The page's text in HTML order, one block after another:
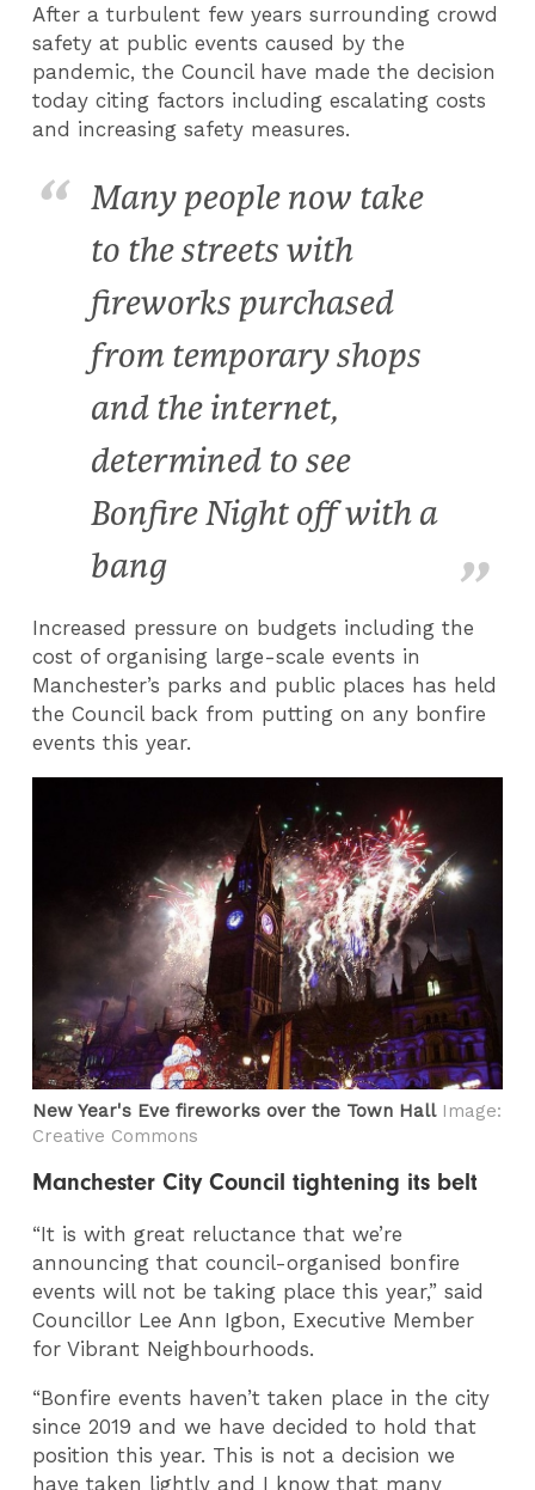
After a turbulent few years surrounding crowd
safety at public events caused by the
pandemic, the Council have made the decision
today citing factors including escalating costs
and increasing safety measures.
Many people now take
to the streets with
fireworks purchased
from temporary shops
and the internet,
determined to see
Bonfire Night off with a
bang
Increased pressure on budgets including the
cost of organising large-scale events in
Manchester’s parks and public places has held
the Council back from putting on any bonfire
events this year.
New Year's Eve fireworks over the Town HallImage:
Creative Commons
Manchester City Council tightening its belt
“It is with great reluctance that we’re
announcing that council-organised bonfire
events will not be taking place this year,” said
Councillor Lee Ann Igbon, Executive Member
for Vibrant Neighbourhoods.
“Bonfire events haven’t taken place in the city
since 2019 and we have decided to hold that
position this year. This is not a decision we
have taken lightly and I know that many